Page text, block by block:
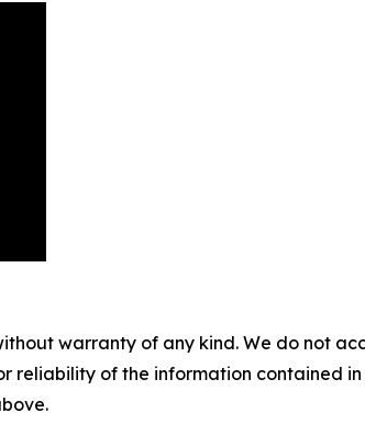
warranty of any kind. We do not
reliability of the information contained